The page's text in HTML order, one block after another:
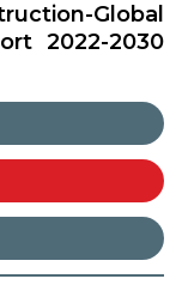
Global
2022-2030